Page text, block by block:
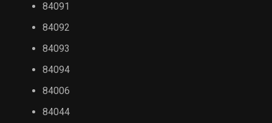
84091
84092
84093
84094
84006
84044